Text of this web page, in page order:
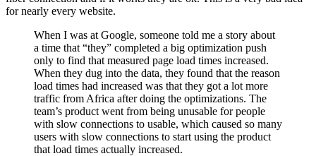
for nearly every website.
When I was at Google, someone told me a story about
a time that “they” completed a big optimization push
only to find that measured page load times increased.
When they dug into the data, they found that the reason
load times had increased was that they got a lot more
traffic from Africa after doing the optimizations. The
team’s product went from being unusable for people
with slow connections to usable, which caused so many
users with slow connections to start using the product
that load times actually increased.